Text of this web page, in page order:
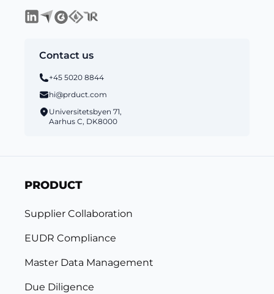
Contact us
+45 5020 8844
hi@prduct.com
Universitetsbyen 71,
Aarhus C, DK8000
PRODUCT
Supplier Collaboration
EUDR Compliance
Master Data Management
Due Diligence